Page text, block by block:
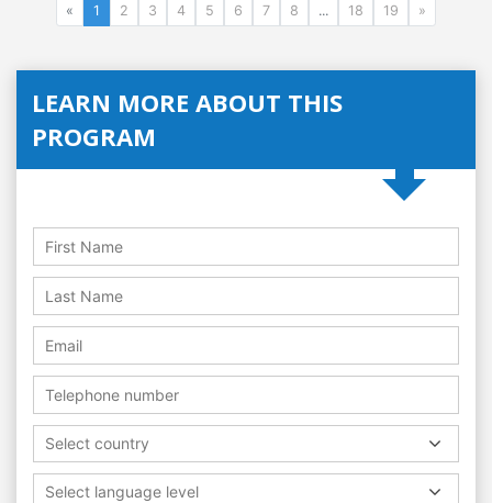
« 1 2 3 4 5 6 7 8 ... 18 19 »
LEARN MORE ABOUT THIS
PROGRAM
Select country
Select language level